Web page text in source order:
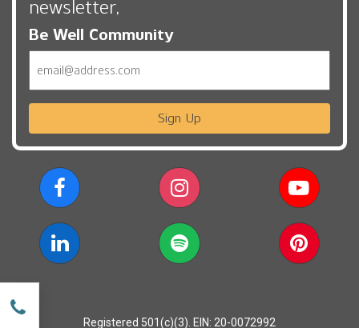
newsletter,
Be Well Community
Sign Up
Registered 501(c)(3). EIN: 20-0072992